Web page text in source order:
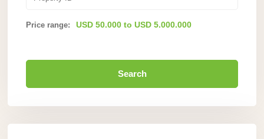
Price range: USD 50.000 to USD 5.000.000
Search